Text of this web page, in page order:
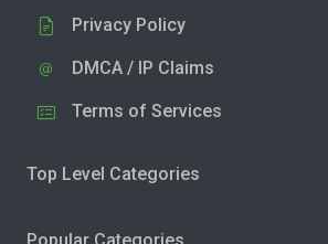
Privacy Policy
DMCA / IP Claims
Terms of Services
Top Level Categories